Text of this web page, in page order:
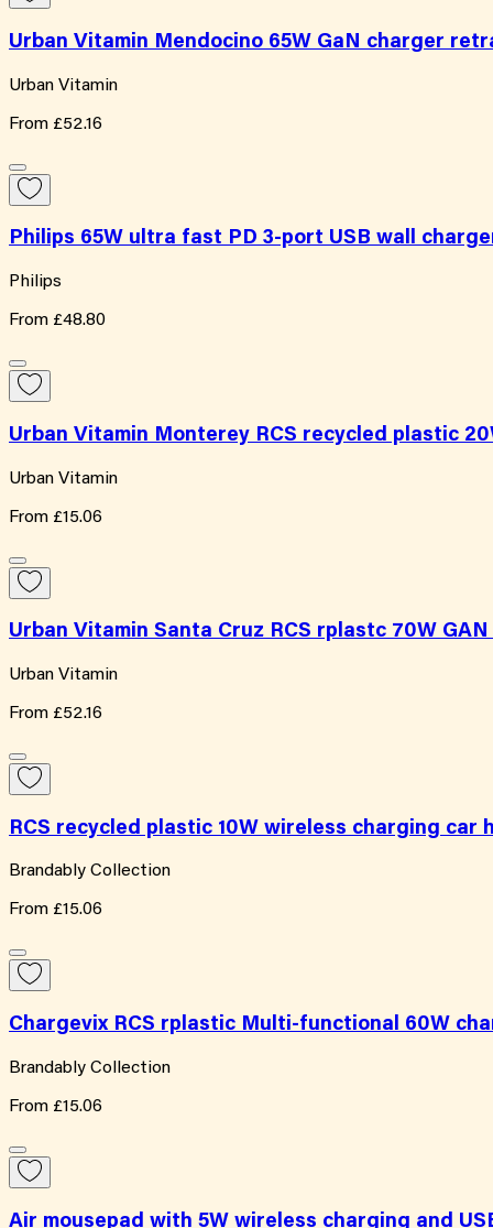
Urban Vitamin Mendocino 65W GaN charger
Urban Vitamin
From £52.16
Philips 65W ultra fast PD 3-port USB wall
Philips
From £48.80
Urban Vitamin Monterey RCS recycled plastic
Urban Vitamin
From £15.06
Urban Vitamin Santa Cruz RCS rplastc 70W
Urban Vitamin
From £52.16
RCS recycled plastic 10W wireless charging car
Brandably Collection
From £15.06
Chargevix RCS rplastic Multi-functional 60W
Brandably Collection
From £15.06
Air mousepad with 5W wireless charging and